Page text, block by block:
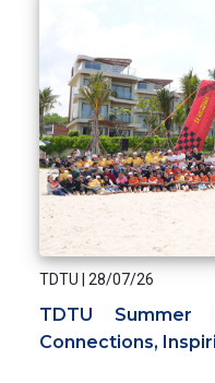
TDTU 28/07/26
TDTU Summer
Connections,